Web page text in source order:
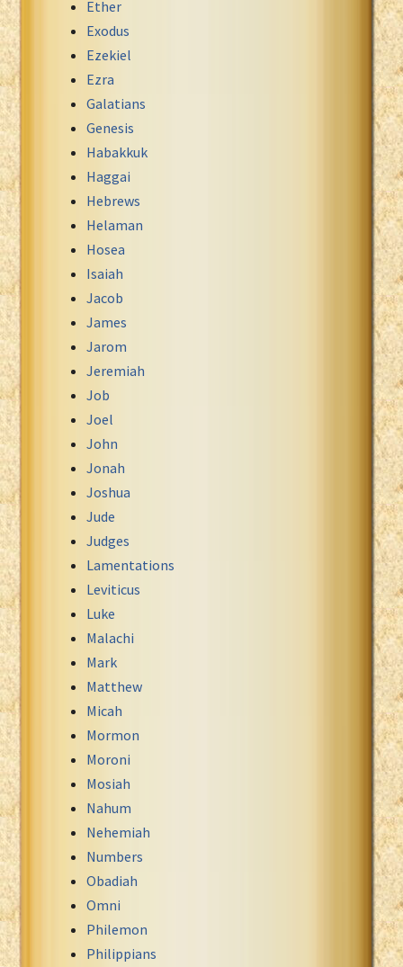
Ether
Exodus
Ezekiel
Ezra
Galatians
Genesis
Habakkuk
Haggai
Hebrews
Helaman
Hosea
Isaiah
Jacob
James
Jarom
Jeremiah
Job
Joel
John
Jonah
Joshua
Jude
Judges
Lamentations
Leviticus
Luke
Malachi
Mark
Matthew
Micah
Mormon
Moroni
Mosiah
Nahum
Nehemiah
Numbers
Obadiah
Omni
Philemon
Philippians